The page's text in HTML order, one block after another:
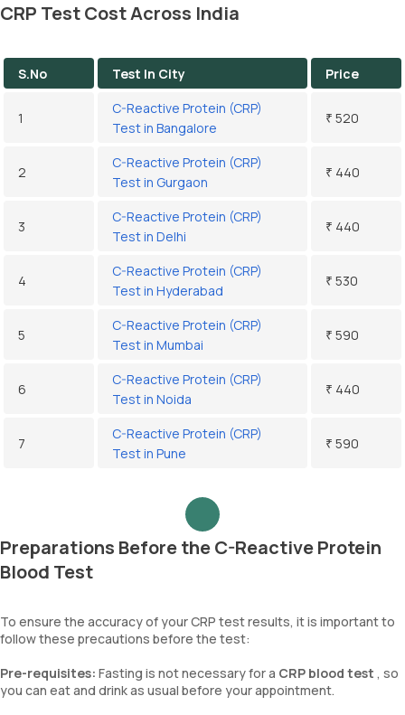
CRP Test Cost Across India
S.No Test In City Price
1
C-Reactive Protein (CRP)
Test in Bangalore
₹ 520
2
C-Reactive Protein (CRP)
Test in Gurgaon
₹ 440
3
C-Reactive Protein (CRP)
Test in Delhi
₹ 440
4
C-Reactive Protein (CRP)
Test in Hyderabad
₹ 530
5
C-Reactive Protein (CRP)
Test in Mumbai
₹ 590
6
C-Reactive Protein (CRP)
Test in Noida
₹ 440
7
C-Reactive Protein (CRP)
Test in Pune
₹ 590
Preparations Before the C-Reactive Protein
Blood Test
To ensure the accuracy of your CRP test results, it is important to
follow these precautions before the test:
Pre-requisites: Fasting is not necessary for a CRP blood test , so
you can eat and drink as usual before your appointment.